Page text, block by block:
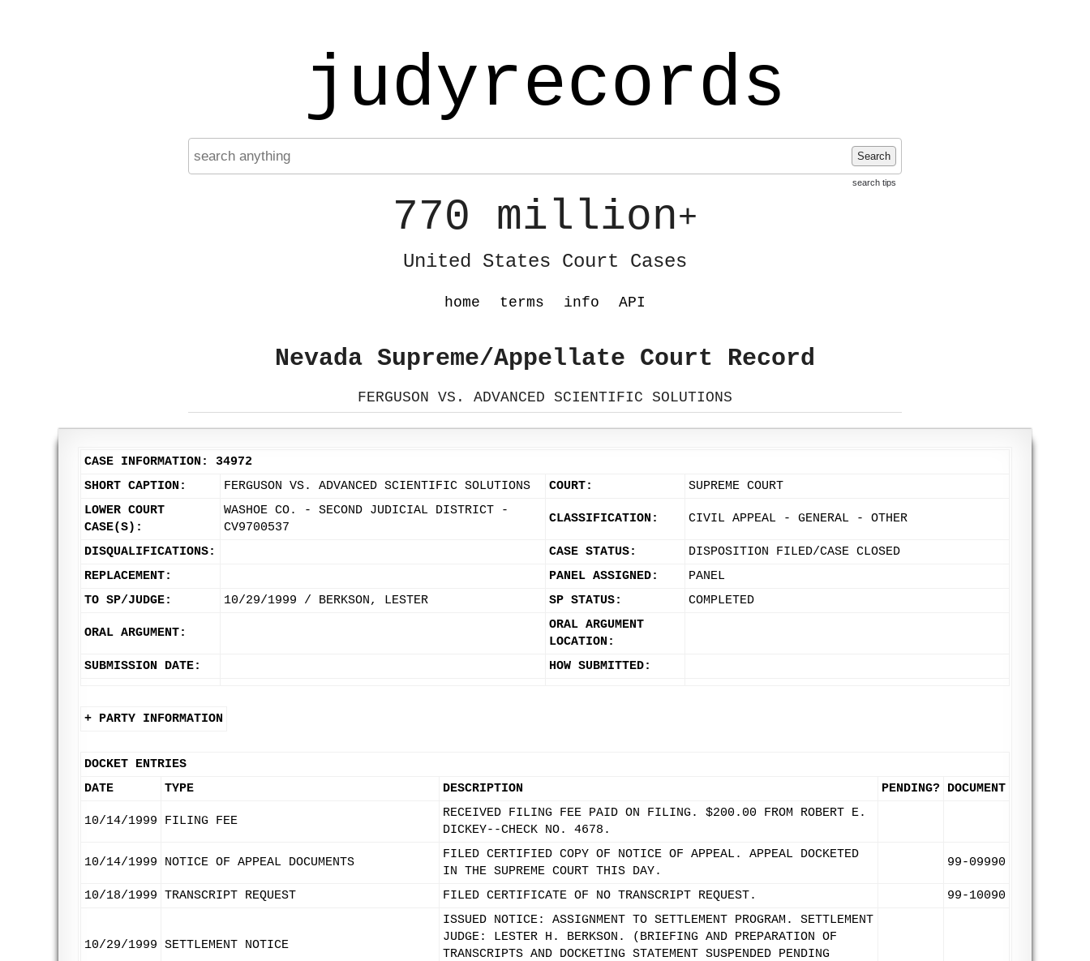
judyrecords
Search
search tips
770 million+
United States Court Cases
home terms info API
Nevada Supreme/Appellate Court Record
FERGUSON VS. ADVANCED SCIENTIFIC SOLUTIONS
CASE INFORMATION: 34972
SHORT CAPTION:
FERGUSON VS. ADVANCED SCIENTIFIC SOLUTIONS COURT:
SUPREME COURT
LOWER COURT
CASE(S):
WASHOE CO. - SECOND JUDICIAL DISTRICT -
CV9700537
CLASSIFICATION: CIVIL APPEAL - GENERAL - OTHER
DISQUALIFICATIONS: CASE STATUS:
DISPOSITION FILED/CASE CLOSED
REPLACEMENT:
PANEL ASSIGNED:
PANEL
TO SP/JUDGE:
10/29/1999 / BERKSON, LESTER SP STATUS: COMPLETED
ORAL ARGUMENT:
ORAL ARGUMENT
LOCATION:
SUBMISSION DATE:
HOW SUBMITTED:
+ PARTY INFORMATION
DOCKET ENTRIES
DATE
TYPE DESCRIPTION PENDING? DOCUMENT
10/14/1999 FILING FEE
RECEIVED FILING FEE PAID ON FILING. $200.00 FROM ROBERT E.
DICKEY--CHECK NO. 4678.
10/14/1999 NOTICE OF APPEAL DOCUMENTS
FILED CERTIFIED COPY OF NOTICE OF APPEAL. APPEAL DOCKETED
IN THE SUPREME COURT THIS DAY.
99-09990
10/18/1999 TRANSCRIPT REQUEST FILED CERTIFICATE OF NO TRANSCRIPT REQUEST. 99-10090
10/29/1999 SETTLEMENT NOTICE
ISSUED NOTICE: ASSIGNMENT TO SETTLEMENT PROGRAM. SETTLEMENT
JUDGE: LESTER H. BERKSON. (BRIEFING AND PREPARATION OF
TRANSCRIPTS AND DOCKETING STATEMENT SUSPENDED PENDING